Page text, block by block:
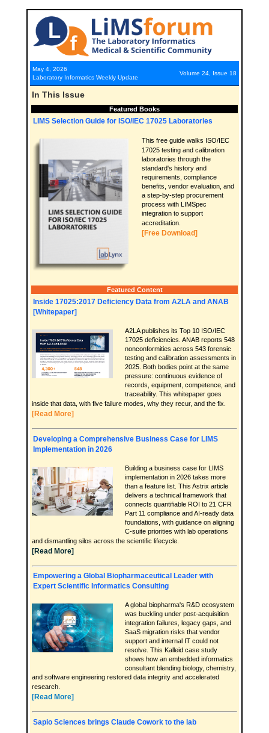
May 4, 2026
Laboratory Informatics Weekly Update
Volume 24, Issue 18
In This Issue
Featured Books
LIMS Selection Guide for ISO/IEC 17025 Laboratories
This free guide walks ISO/IEC
17025 testing and calibration
laboratories through the
standard's history and
requirements, compliance
benefits, vendor evaluation, and
a step-by-step procurement
process with LIMSpec
integration to support
accreditation.
[Free Download]
Featured Content
Inside 17025:2017 Deficiency Data from A2LA and ANAB
[Whitepaper]
A2LA publishes its Top 10 ISO/IEC
17025 deficiencies. ANAB reports 548
nonconformities across 543 forensic
testing and calibration assessments in
2025. Both bodies point at the same
pressure: continuous evidence of
records, equipment, competence, and
traceability. This whitepaper goes
inside that data, with five failure modes, why they recur, and the fix.
[Read More]
Developing a Comprehensive Business Case for LIMS
Implementation in 2026
Building a business case for LIMS
implementation in 2026 takes more
than a feature list. This Astrix article
delivers a technical framework that
connects quantifiable ROI to 21 CFR
Part 11 compliance and AI-ready data
foundations, with guidance on aligning
C-suite priorities with lab operations
and dismantling silos across the scientific lifecycle.
[Read More]
Empowering a Global Biopharmaceutical Leader with
Expert Scientific Informatics Consulting
A global biopharma's R&D ecosystem
was buckling under post-acquisition
integration failures, legacy gaps, and
SaaS migration risks that vendor
support and internal IT could not
resolve. This Kalleid case study
shows how an embedded informatics
consultant blending biology, chemistry,
and software engineering restored data integrity and accelerated
research.
[Read More]
Sapio Sciences brings Claude Cowork to the lab